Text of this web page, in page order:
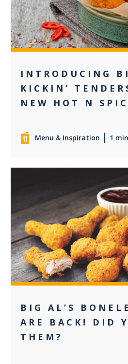
INTRODUCING
KICKIN’
NEW HOT N
Menu & Inspiration 1
0
BIG AL’S
ARE BACK! DID
THEM?